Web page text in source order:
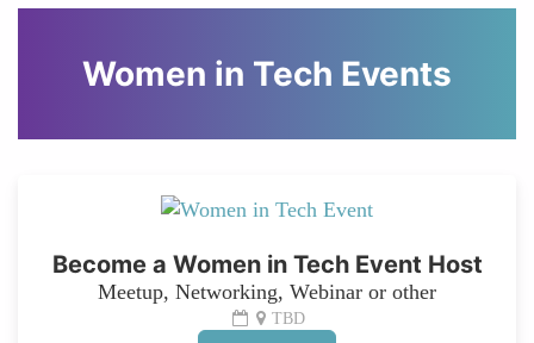
Women in Tech Events
Become a Women in Tech Event Host
Meetup, Networking, Webinar or other
TBD